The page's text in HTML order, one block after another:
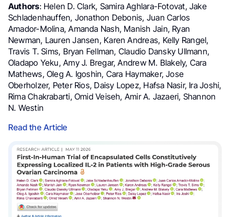
Authors: Helen D. Clark, Samira Aghlara-Fotovat, Jake
Schladenhauffen, Jonathon Debonis, Juan Carlos
Amador-Molina, Amanda Nash, Manish Jain, Ryan
Newman, Lauren Jansen, Karen Andreas, Kelly Rangel,
Travis T. Sims, Bryan Fellman, Claudio Dansky Ullmann,
Oladapo Yeku, Amy J. Bregar, Andrew M. Blakely, Cara
Mathews, Oleg A. Igoshin, Cara Haymaker, Jose
Oberholzer, Peter Rios, Daisy Lopez, Hafsa Nasir, Ira Joshi,
Rima Chakrabarti, Omid Veiseh, Amir A. Jazaeri, Shannon
N. Westin
Read the Article